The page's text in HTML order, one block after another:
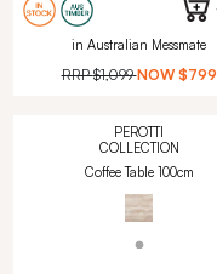
in Australian Messmate
RRP$1,099 NOW $799
PEROTTI
COLLECTION
Coffee Table 100cm